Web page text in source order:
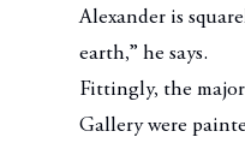
Alexander is
earth,” he says.
Fittingly, the
Gallery were